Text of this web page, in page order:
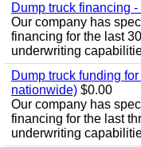
Dump truck financing
Our company has
financing for the last
underwriting
Dump truck funding
nationwide) $0.00
Our company has
financing for the last
underwriting